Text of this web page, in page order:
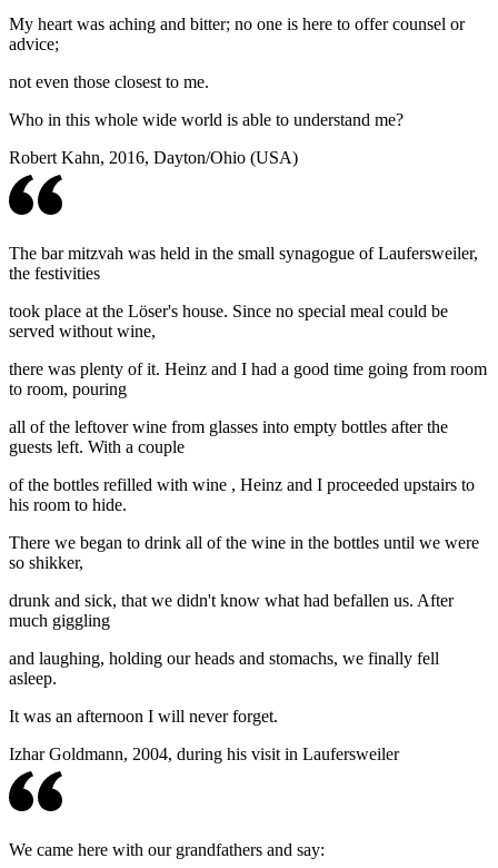
My heart was aching and bitter; no one is here to offer counsel or
advice;
not even those closest to me.
Who in this whole wide world is able to understand me?
Robert Kahn, 2016, Dayton/Ohio (USA)
The bar mitzvah was held in the small synagogue of Laufersweiler,
the festivities
took place at the Löser's house. Since no special meal could be
served without wine,
there was plenty of it. Heinz and I had a good time going from room
to room, pouring
all of the leftover wine from glasses into empty bottles after the
guests left. With a couple
of the bottles refilled with wine , Heinz and I proceeded upstairs to
his room to hide.
There we began to drink all of the wine in the bottles until we were
so shikker,
drunk and sick, that we didn't know what had befallen us. After
much giggling
and laughing, holding our heads and stomachs, we finally fell
asleep.
It was an afternoon I will never forget.
Izhar Goldmann, 2004, during his visit in Laufersweiler
We came here with our grandfathers and say: